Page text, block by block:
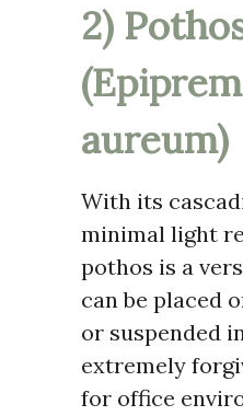
2)
aureum)
With its
minimal light
pothos is a
can be placed
or suspended
extremely
for office